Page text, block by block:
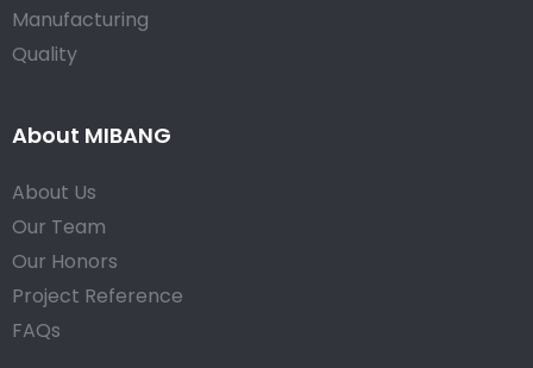
Manufacturing
Quality
About MIBANG
About Us
Our Team
Our Honors
Project Reference
FAQs